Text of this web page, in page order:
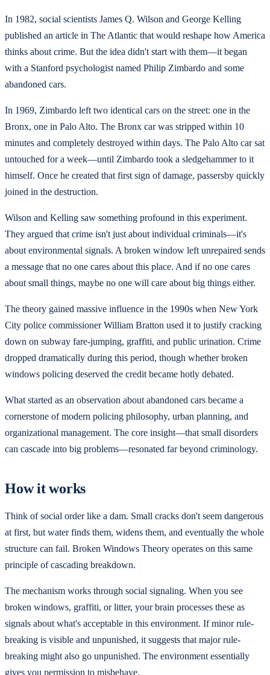
In 1982, social scientists James Q. Wilson and George Kelling
published an article in The Atlantic that would reshape how America
thinks about crime. But the idea didn't start with them—it began
with a Stanford psychologist named Philip Zimbardo and some
abandoned cars.
In 1969, Zimbardo left two identical cars on the street: one in the
Bronx, one in Palo Alto. The Bronx car was stripped within 10
minutes and completely destroyed within days. The Palo Alto car sat
untouched for a week—until Zimbardo took a sledgehammer to it
himself. Once he created that first sign of damage, passersby quickly
joined in the destruction.
Wilson and Kelling saw something profound in this experiment.
They argued that crime isn't just about individual criminals—it's
about environmental signals. A broken window left unrepaired sends
a message that no one cares about this place. And if no one cares
about small things, maybe no one will care about big things either.
The theory gained massive influence in the 1990s when New York
City police commissioner William Bratton used it to justify cracking
down on subway fare-jumping, graffiti, and public urination. Crime
dropped dramatically during this period, though whether broken
windows policing deserved the credit became hotly debated.
What started as an observation about abandoned cars became a
cornerstone of modern policing philosophy, urban planning, and
organizational management. The core insight—that small disorders
can cascade into big problems—resonated far beyond criminology.
How it works
Think of social order like a dam. Small cracks don't seem dangerous
at first, but water finds them, widens them, and eventually the whole
structure can fail. Broken Windows Theory operates on this same
principle of cascading breakdown.
The mechanism works through social signaling. When you see
broken windows, graffiti, or litter, your brain processes these as
signals about what's acceptable in this environment. If minor rule-
breaking is visible and unpunished, it suggests that major rule-
breaking might also go unpunished. The environment essentially
gives you permission to misbehave.